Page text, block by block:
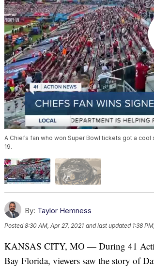
A Chiefs fan who won Super Bowl tickets got a
19.
By: Taylor Hemness
Posted8:30 AM, Apr 27, 2021 and last updated 1:38
KANSAS CITY, MO — During 41
Bay Florida, viewers saw the story of